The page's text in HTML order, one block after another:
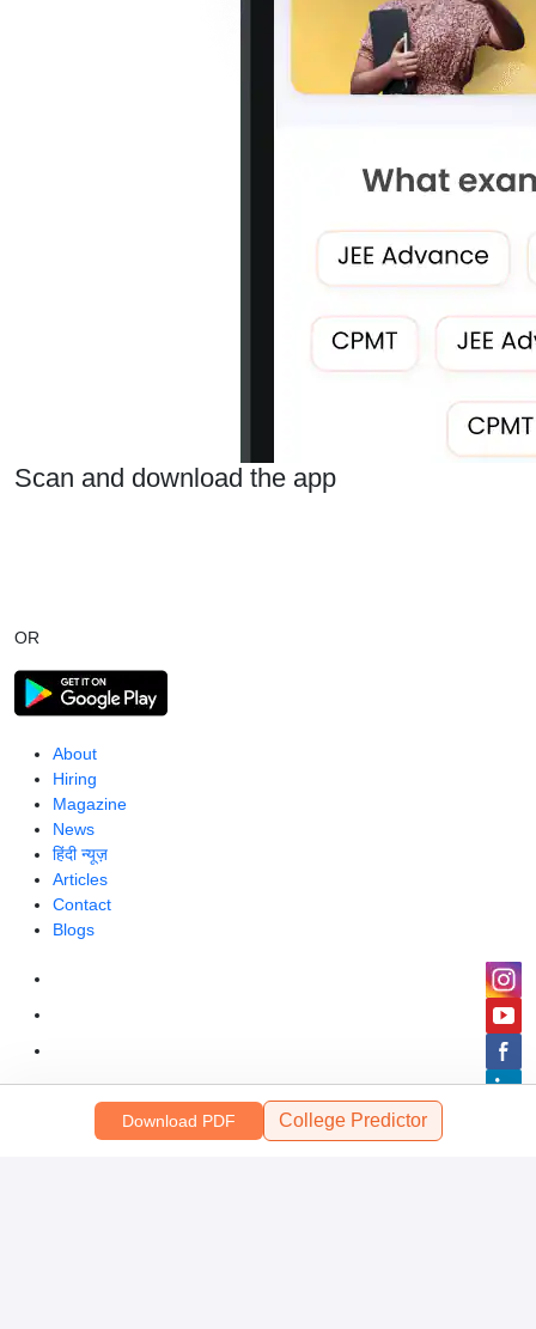
Scan and download the app
OR
About
Hiring
Magazine
News
हिंदी न्यूज़
Articles
Contact
Blogs
Download PDF College Predictor